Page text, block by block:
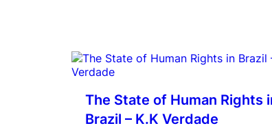
The State of Human Rights
Brazil – K.K Verdade